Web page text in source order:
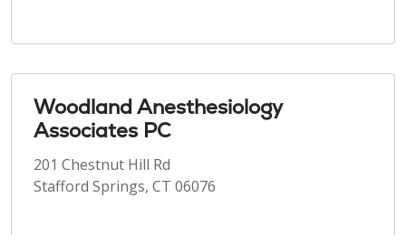
Woodland Anesthesiology
Associates PC
201 Chestnut Hill Rd
Stafford Springs, CT 06076